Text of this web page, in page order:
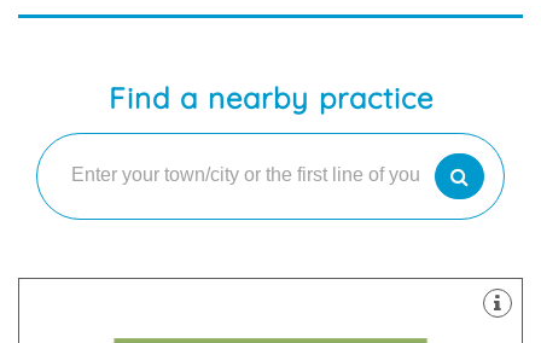
Find a nearby practice